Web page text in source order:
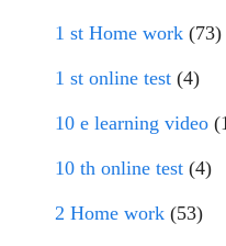
1 st Home work (73)
1 st online test (4)
10 e learning video
10 th online test (4)
2 Home work (53)